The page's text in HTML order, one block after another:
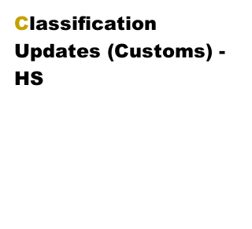
Classification
Updates (Customs) -
HS